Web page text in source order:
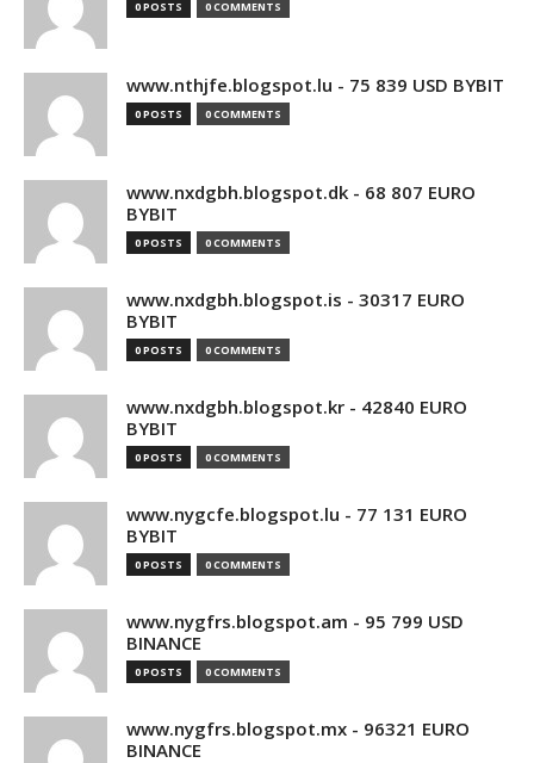
0 POSTS 0 COMMENTS
www.nthjfe.blogspot.lu - 75 839 USD BYBIT
0 POSTS 0 COMMENTS
www.nxdgbh.blogspot.dk - 68 807 EURO
BYBIT
0 POSTS 0 COMMENTS
www.nxdgbh.blogspot.is - 30317 EURO
BYBIT
0 POSTS 0 COMMENTS
www.nxdgbh.blogspot.kr - 42840 EURO
BYBIT
0 POSTS 0 COMMENTS
www.nygcfe.blogspot.lu - 77 131 EURO
BYBIT
0 POSTS 0 COMMENTS
www.nygfrs.blogspot.am - 95 799 USD
BINANCE
0 POSTS 0 COMMENTS
www.nygfrs.blogspot.mx - 96321 EURO
BINANCE